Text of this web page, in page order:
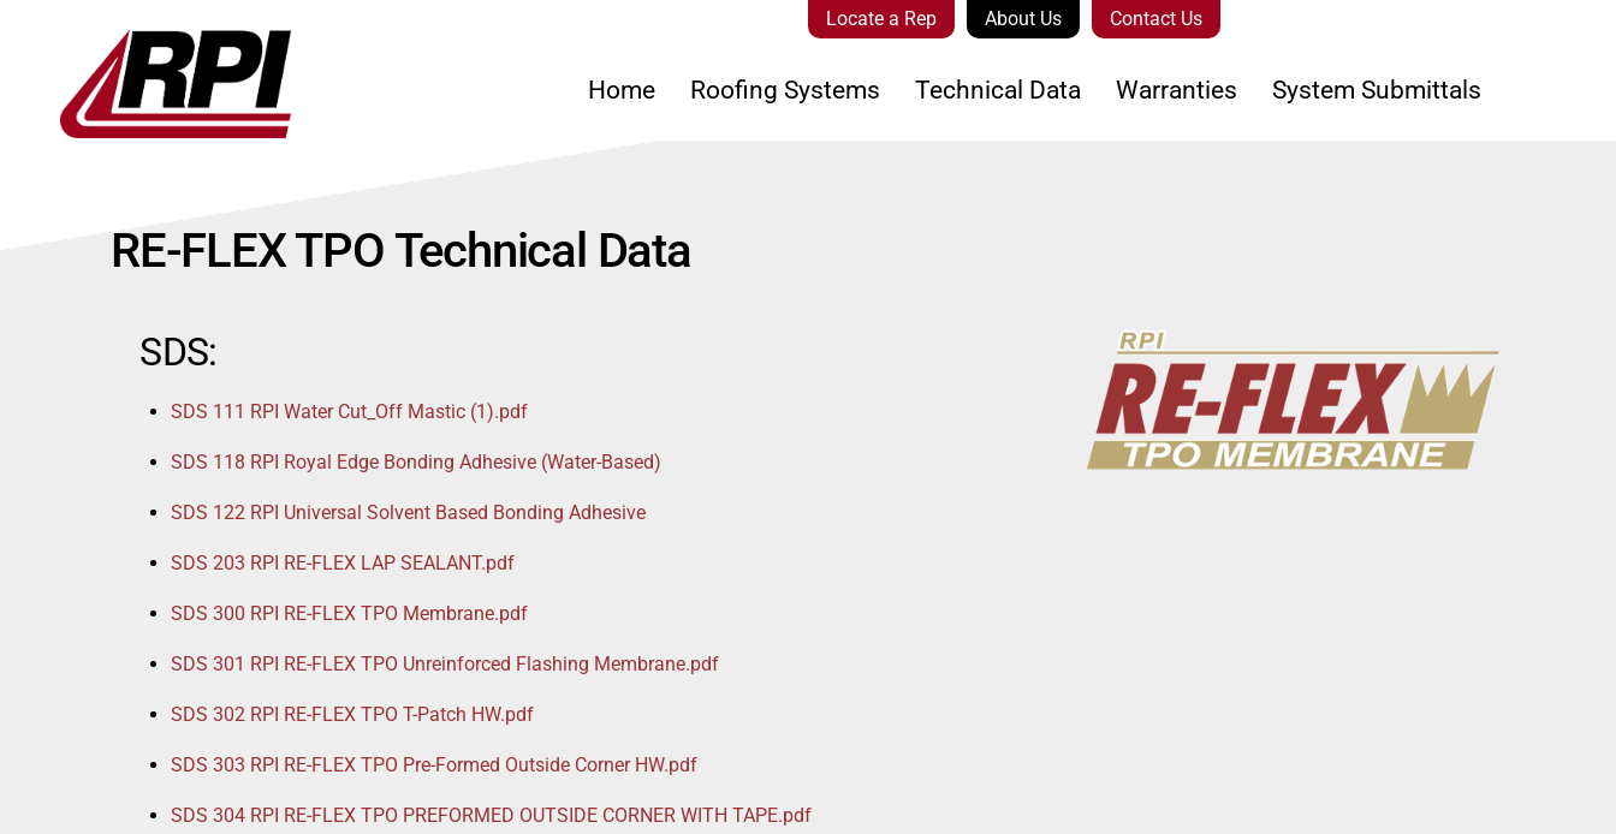
Locate a Rep About Us Contact Us
Home Roofing Systems Technical Data Warranties System Submittals
RE-FLEX TPO Technical Data
SDS:
SDS 111 RPI Water Cut_Off Mastic (1).pdf
SDS 118 RPI Royal Edge Bonding Adhesive (Water-Based)
SDS 122 RPI Universal Solvent Based Bonding Adhesive
SDS 203 RPI RE-FLEX LAP SEALANT.pdf
SDS 300 RPI RE-FLEX TPO Membrane.pdf
SDS 301 RPI RE-FLEX TPO Unreinforced Flashing Membrane.pdf
SDS 302 RPI RE-FLEX TPO T-Patch HW.pdf
SDS 303 RPI RE-FLEX TPO Pre-Formed Outside Corner HW.pdf
SDS 304 RPI RE-FLEX TPO PREFORMED OUTSIDE CORNER WITH TAPE.pdf